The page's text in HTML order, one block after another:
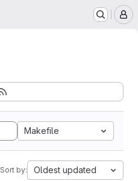
Makefile
Sort by: Oldest updated